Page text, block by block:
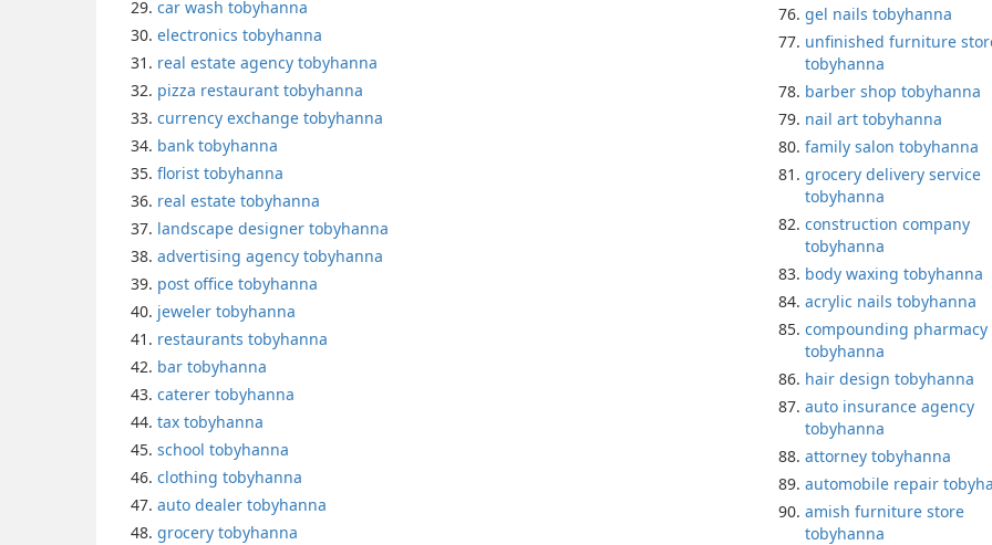
car wash tobyhanna
electronics tobyhanna
real estate agency tobyhanna
pizza restaurant tobyhanna
currency exchange tobyhanna
bank tobyhanna
florist tobyhanna
real estate tobyhanna
landscape designer tobyhanna
advertising agency tobyhanna
post office tobyhanna
jeweler tobyhanna
restaurants tobyhanna
bar tobyhanna
caterer tobyhanna
tax tobyhanna
school tobyhanna
clothing tobyhanna
auto dealer tobyhanna
grocery tobyhanna
gel nails tobyhanna
unfinished furniture
tobyhanna
barber shop tobyhanna
nail art tobyhanna
family salon tobyhanna
grocery delivery service
tobyhanna
construction company
tobyhanna
body waxing tobyhanna
acrylic nails tobyhanna
compounding pharmacy
tobyhanna
hair design tobyhanna
auto insurance agency
tobyhanna
attorney tobyhanna
automobile repair
amish furniture store
tobyhanna